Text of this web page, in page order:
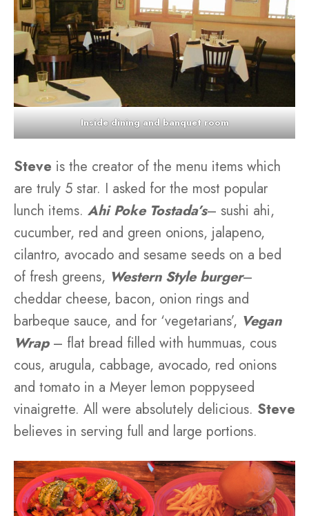
Inside dining and banquet room
Steve is the creator of the menu items which
are truly 5 star. I asked for the most popular
lunch items. Ahi Poke Tostada’s– sushi ahi,
cucumber, red and green onions, jalapeno,
cilantro, avocado and sesame seeds on a bed
of fresh greens, Western Style burger–
cheddar cheese, bacon, onion rings and
barbeque sauce, and for ‘vegetarians’, Vegan
Wrap– flat bread filled with hummuas, cous
cous, arugula, cabbage, avocado, red onions
and tomato in a Meyer lemon poppyseed
vinaigrette. All were absolutely delicious. Steve
believes in serving full and large portions.